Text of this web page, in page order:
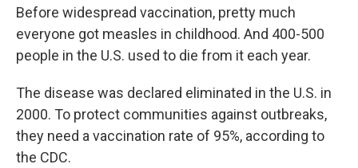
Before widespread vaccination, pretty much
everyone got measles in childhood. And 400-500
people in the U.S. used to die from it each year.
The disease was declared eliminated in the U.S. in
2000. To protect communities against outbreaks,
they need a vaccination rate of 95%, according to
the CDC.